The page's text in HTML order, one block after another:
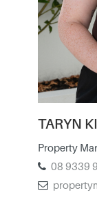
TARYN
Property
08 9339